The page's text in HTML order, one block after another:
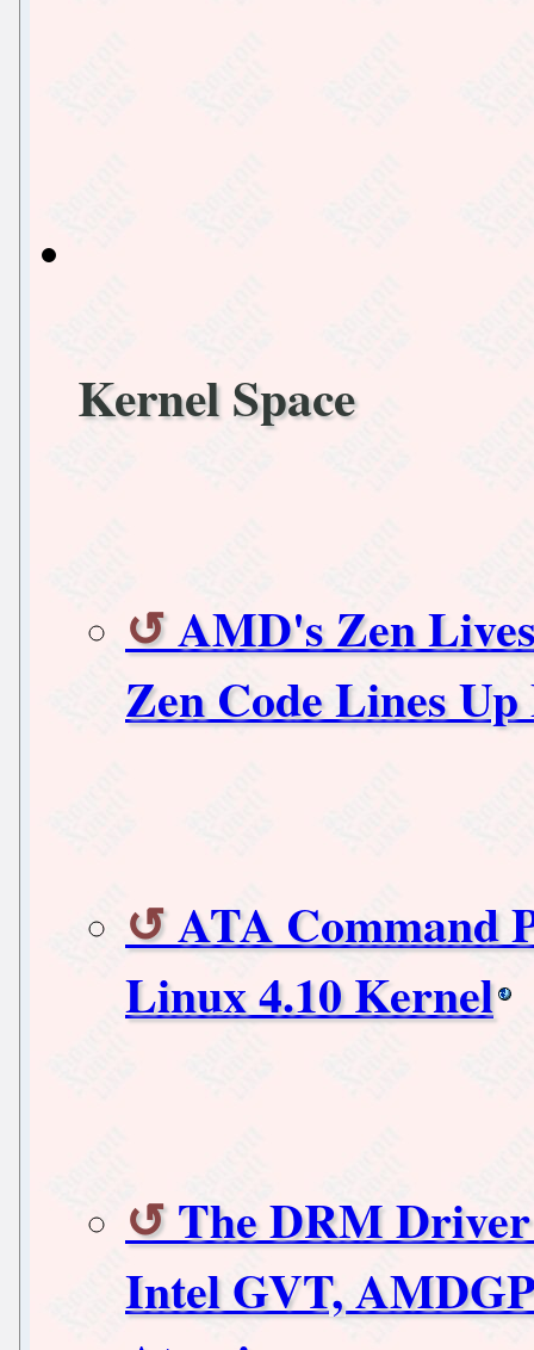
Kernel Space
AMD's Zen
Zen Code Lines
ATA Command
Linux 4.10 Kernel
The DRM
Intel GVT,